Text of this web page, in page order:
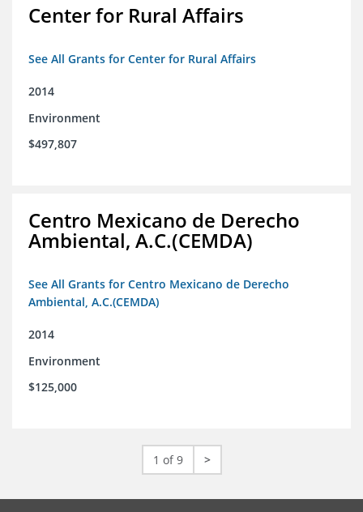
Center for Rural Affairs
See All Grants for Center for Rural Affairs
2014
Environment
$497,807
Centro Mexicano de Derecho
Ambiental, A.C.(CEMDA)
See All Grants for Centro Mexicano de Derecho
Ambiental, A.C.(CEMDA)
2014
Environment
$125,000
1 of 9 >